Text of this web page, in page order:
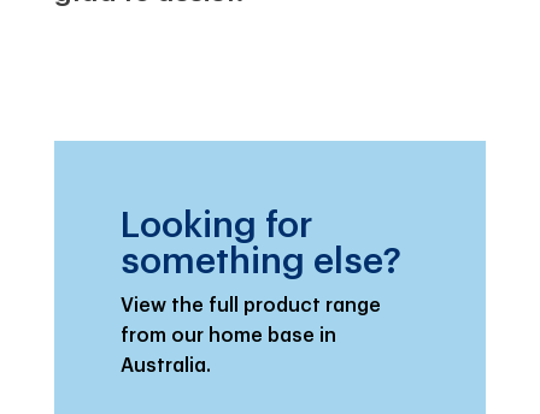
Looking for
something else?
View the full product range
from our home base in
Australia.